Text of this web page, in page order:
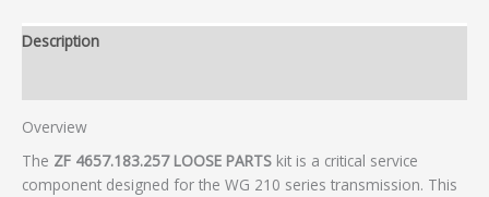
Description
Overview
The ZF 4657.183.257 LOOSE PARTS kit is a critical service
component designed for the WG 210 series transmission. This